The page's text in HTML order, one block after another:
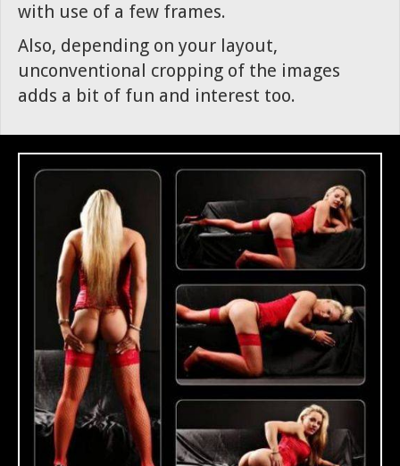
with use of a few frames.
Also, depending on your layout,
unconventional cropping of the images
adds a bit of fun and interest too.